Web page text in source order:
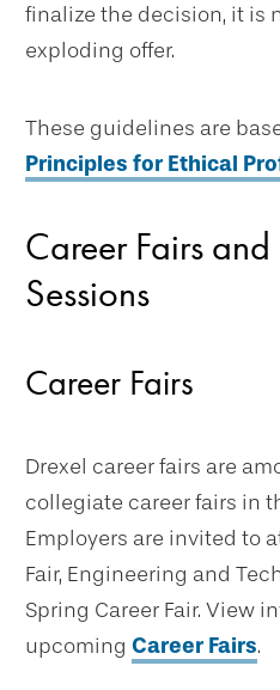
finalize the decision, it is
exploding offer.
These guidelines are
Principles for Ethical
Career Fairs
Sessions
Career Fairs
Drexel career fairs are
collegiate career fairs in
Employers are invited to
Fair, Engineering and
Spring Career Fair. View
upcoming Career Fairs.